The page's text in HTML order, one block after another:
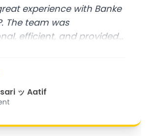
experience with Banke
The team was
efficient, and provided
service. From
and they exceeded my
"
ッ Aatif